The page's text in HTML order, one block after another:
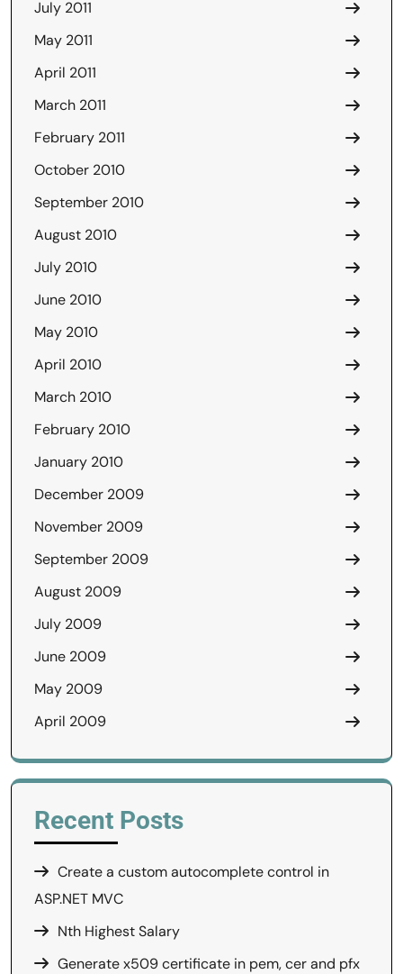
July 2011
May 2011
April 2011
March 2011
February 2011
October 2010
September 2010
August 2010
July 2010
June 2010
May 2010
April 2010
March 2010
February 2010
January 2010
December 2009
November 2009
September 2009
August 2009
July 2009
June 2009
May 2009
April 2009
Recent Posts
Create a custom autocomplete control in
ASP.NET MVC
Nth Highest Salary
Generate x509 certificate in pem, cer and pfx